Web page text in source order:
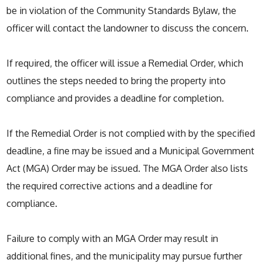
be in violation of the Community Standards Bylaw, the
officer will contact the landowner to discuss the concern.
If required, the officer will issue a Remedial Order, which
outlines the steps needed to bring the property into
compliance and provides a deadline for completion.
If the Remedial Order is not complied with by the specified
deadline, a fine may be issued and a Municipal Government
Act (MGA) Order may be issued. The MGA Order also lists
the required corrective actions and a deadline for
compliance.
Failure to comply with an MGA Order may result in
additional fines, and the municipality may pursue further